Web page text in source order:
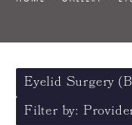
Eyelid Surgery
Filter by: